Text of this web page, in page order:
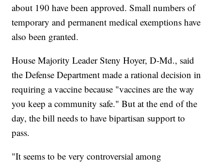
about 190 have been approved. Small numbers of
temporary and permanent medical exemptions have
also been granted.
House Majority Leader Steny Hoyer, D-Md., said
the Defense Department made a rational decision in
requiring a vaccine because "vaccines are the way
you keep a community safe." But at the end of the
day, the bill needs to have bipartisan support to
pass.
"It seems to be very controversial among